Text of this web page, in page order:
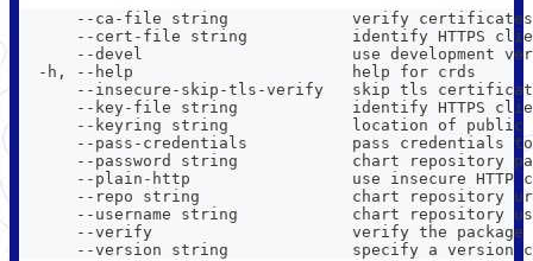
--ca-file string             verify
--cert-file string           identify HTTPS
--devel                      use development
  -h, --help                       help for crds
--insecure-skip-tls-verify   skip tls
--key-file string            identify HTTPS
--keyring string             location of
--pass-credentials           pass credentials
--password string            chart repository
--plain-http                 use insecure HTTP
--repo string                chart repository
--username string            chart repository
--verify                     verify the package
--version string             specify a version